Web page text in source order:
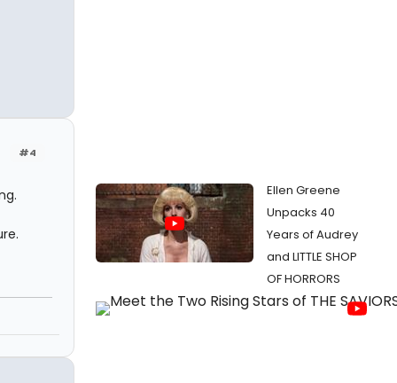
#4
Ellen Greene
Unpacks 40
Years of Audrey
and LITTLE SHOP
OF HORRORS